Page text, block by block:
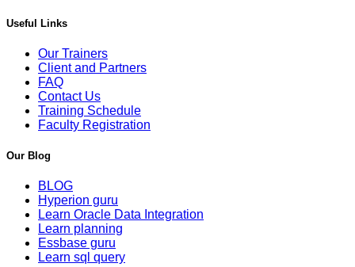
Useful Links
Our Trainers
Client and Partners
FAQ
Contact Us
Training Schedule
Faculty Registration
Our Blog
BLOG
Hyperion guru
Learn Oracle Data Integration
Learn planning
Essbase guru
Learn sql query